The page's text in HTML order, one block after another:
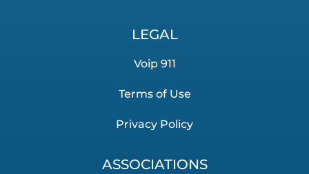
LEGAL
Voip 911
Terms of Use
Privacy Policy
ASSOCIATIONS